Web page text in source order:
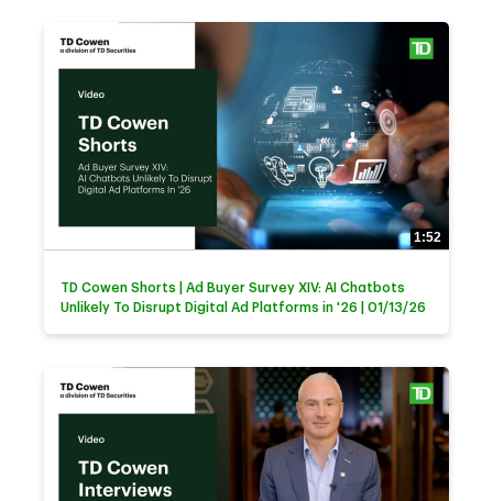
1:52
TD Cowen Shorts | Ad Buyer Survey XIV: AI Chatbots
Unlikely To Disrupt Digital Ad Platforms in '26 | 01/13/26